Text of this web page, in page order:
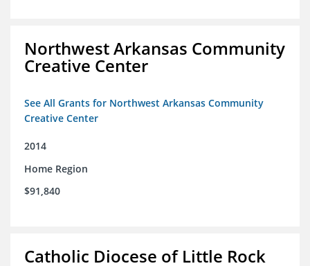
Northwest Arkansas Community
Creative Center
See All Grants for Northwest Arkansas Community
Creative Center
2014
Home Region
$91,840
Catholic Diocese of Little Rock